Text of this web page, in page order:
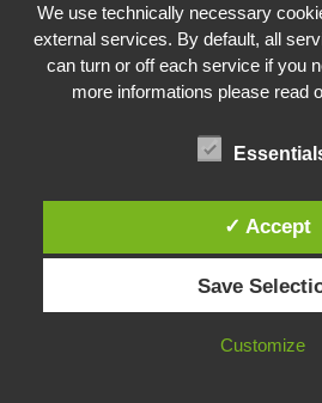
Norskale Broker Service
Virtual Desktop
NetScaler Gateway
NetScaler
Virtual Apps
We use technically necessary
external services. By default, all
can turn or off each service if you
more informations please read
✓ Accept
Save
Customize